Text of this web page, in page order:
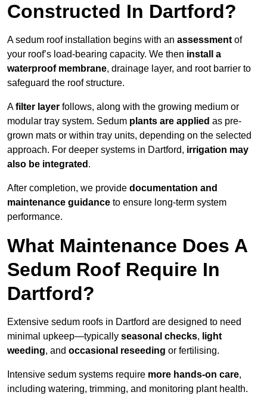
Constructed In Dartford?
A sedum roof installation begins with an assessment of
your roof’s load-bearing capacity. We then install a
waterproof membrane, drainage layer, and root barrier to
safeguard the roof structure.
Afilter layer follows, along with the growing medium or
modular tray system. Sedum plants are applied as pre-
grown mats or within tray units, depending on the selected
approach. For deeper systems in Dartford, irrigation may
also be integrated .
After completion, we provide documentation and
maintenance guidance to ensure long-term system
performance.
What Maintenance Does A
Sedum Roof Require In
Dartford?
Extensive sedum roofs in Dartford are designed to need
minimal upkeep—typically seasonal checks, light
weeding, and occasional reseeding or fertilising.
Intensive sedum systems require more hands-on care,
including watering, trimming, and monitoring plant health.